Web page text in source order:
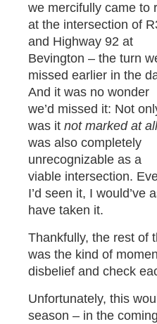
we mercifully came to
at the intersection of
and Highway 92 at
Bevington – the turn
missed earlier in the
And it was no wonder
we’d missed it: Not
was it not marked at all
was also completely
unrecognizable as a
viable intersection.
I’d seen it, I would’ve
have taken it.
Thankfully, the rest of
was the kind of
disbelief and check
Unfortunately, this
season – in the